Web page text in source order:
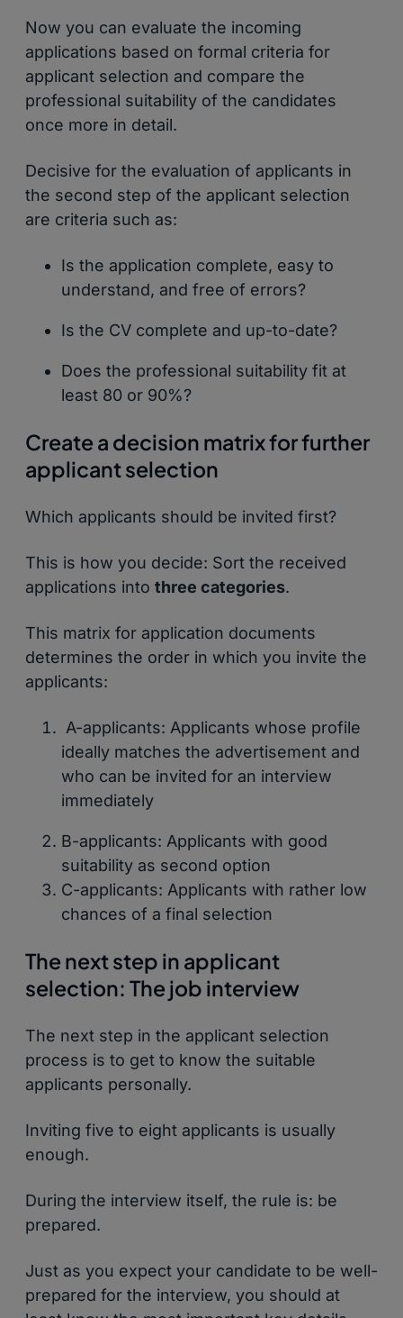
Now you can evaluate the incoming
applications based on formal criteria for
applicant selection and compare the
professional suitability of the candidates
once more in detail.
Decisive for the evaluation of applicants in
the second step of the applicant selection
are criteria such as:
Is the application complete, easy to
understand, and free of errors?
Is the CV complete and up-to-date?
Does the professional suitability fit at
least 80 or 90%?
Create a decision matrix for further
applicant selection
Which applicants should be invited first?
This is how you decide: Sort the received
applications into three categories.
This matrix for application documents
determines the order in which you invite the
applicants:
A-applicants: Applicants whose profile
ideally matches the advertisement and
who can be invited for an interview
immediately
B-applicants: Applicants with good
suitability as second option
C-applicants: Applicants with rather low
chances of a final selection
The next step in applicant
selection: The job interview
The next step in the applicant selection
process is to get to know the suitable
applicants personally.
Inviting five to eight applicants is usually
enough.
During the interview itself, the rule is: be
prepared.
Just as you expect your candidate to be well-
prepared for the interview, you should at